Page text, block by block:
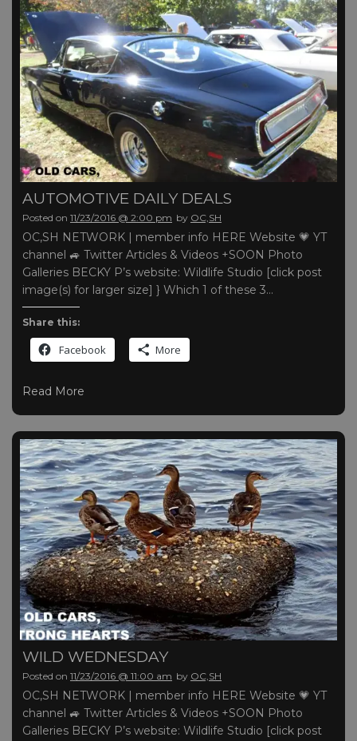
AUTOMOTIVE DAILY DEALS
Posted on 11/23/2016 @ 2:00 pm by OC,SH
OC,SH NETWORK | member info HERE Website 💗 YT
channel 🚙 Twitter Articles & Videos +SOON Photo
Galleries BECKY P’s website: Wildlife Studio [click post
image(s) for larger size] } Which 1 of these 3…
Share this:
Facebook More
Read More
WILD WEDNESDAY
Posted on 11/23/2016 @ 11:00 am by OC,SH
OC,SH NETWORK | member info HERE Website 💗 YT
channel 🚙 Twitter Articles & Videos +SOON Photo
Galleries BECKY P’s website: Wildlife Studio [click post